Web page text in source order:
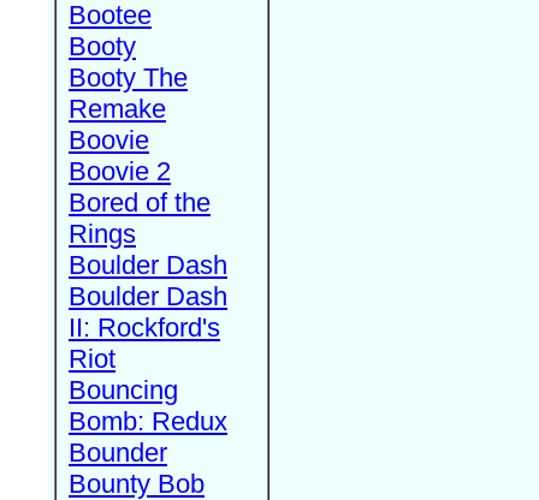
Bootee
Booty
Booty The
Remake
Boovie
Boovie 2
Bored of the
Rings
Boulder Dash
Boulder Dash
II: Rockford's
Riot
Bouncing
Bomb: Redux
Bounder
Bounty Bob